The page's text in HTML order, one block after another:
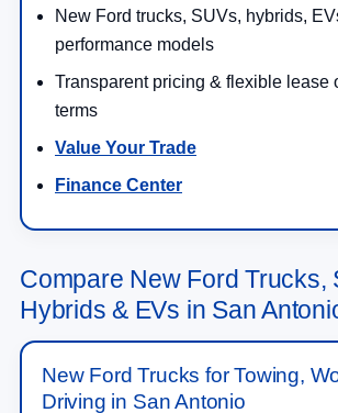
New Ford trucks, SUVs, hybrids,
performance models
Transparent pricing & flexible lease
terms
Value Your Trade
Finance Center
Compare New Ford Trucks,
Hybrids & EVs in San
New Ford Trucks for Towing,
Driving in San Antonio